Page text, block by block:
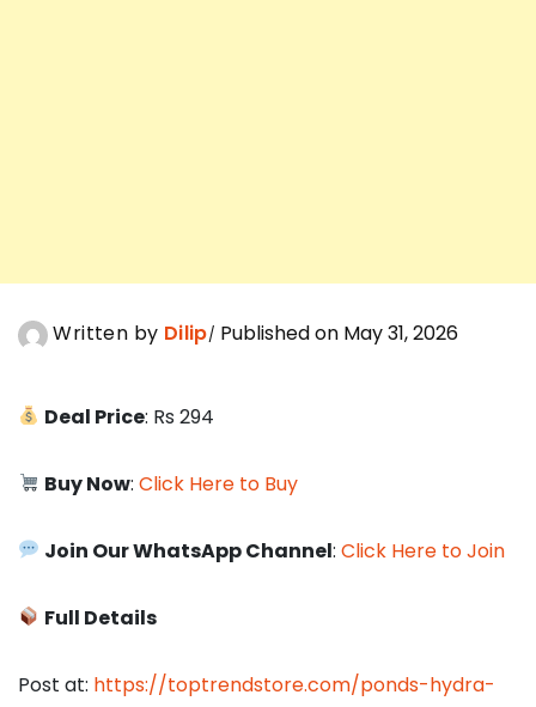
Written by Dilip Published on May 31, 2026
Deal Price: Rs 294
Buy Now:Click Here to Buy
Join Our WhatsApp Channel:Click Here to Join
Full Details
Post at: https://toptrendstore.com/ponds-hydra-